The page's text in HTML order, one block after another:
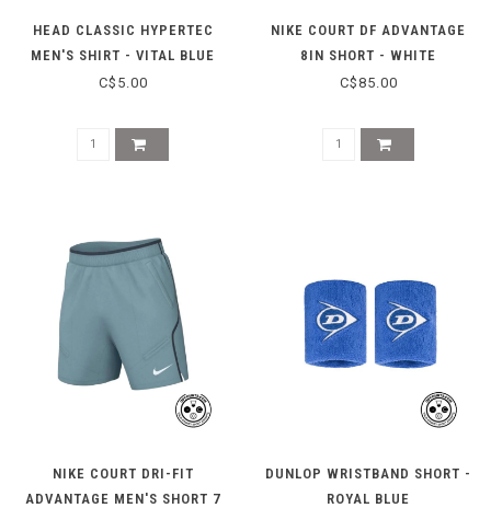
HEAD CLASSIC HYPERTEC
MEN'S SHIRT - VITAL BLUE
HEATHER
C$5.00
NIKE COURT DF ADVANTAGE
8IN SHORT - WHITE
C$85.00
NIKE COURT DRI-FIT
ADVANTAGE MEN'S SHORT 7
DUNLOP WRISTBAND SHORT -
ROYAL BLUE